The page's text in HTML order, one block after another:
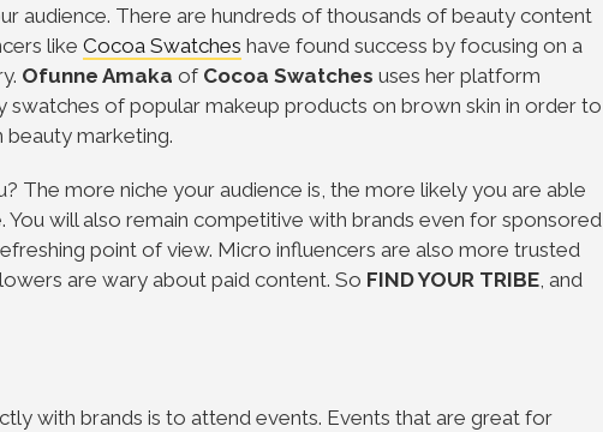
audience. There are hundreds of thousands of beauty content
like Cocoa Swatches have found success by focusing on a
Ofunne Amaka of Cocoa Swatches uses her platform
swatches of popular makeup products on brown skin in order to
beauty marketing.
The more niche your audience is, the more likely you are able
You will also remain competitive with brands even for sponsored
point of view. Micro influencers are also more trusted
are wary about paid content. So FIND YOUR TRIBE, and
with brands is to attend events. Events that are great for